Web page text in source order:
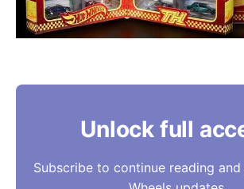
Unlock full
Subscribe to continue reading